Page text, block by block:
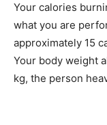
Your calories
what you are
approximately 15
Your body weight
kg, the person